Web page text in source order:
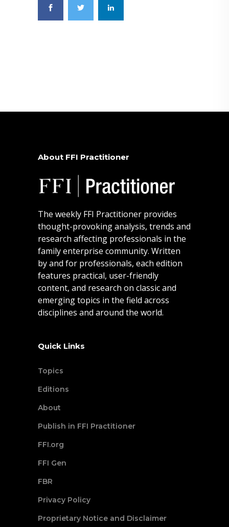
About FFI Practitioner
The weekly FFI Practitioner provides
thought-provoking analysis, trends and
research affecting professionals in the
family enterprise community. Written
by and for professionals, each edition
features practical, user-friendly
content, and research on classic and
emerging topics in the field across
disciplines and around the world.
Quick Links
Topics
Editions
About
Publish in FFI Practitioner
FFI.org
FFI Gen
FBR
Privacy Policy
Proprietary Notice and Disclaimer